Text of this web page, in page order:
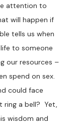
attention to
will happen if
tells us when
to someone
our resources –
spend on sex.
could face
ring a bell? Yet,
wisdom and